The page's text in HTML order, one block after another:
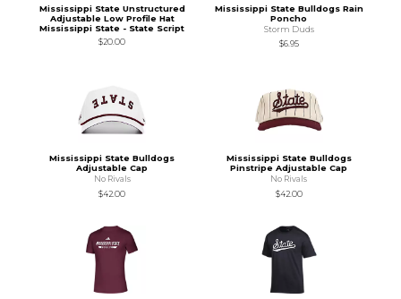
Mississippi State Unstructured
Adjustable Low Profile Hat
Mississippi State - State Script
$20.00
Mississippi State Bulldogs Rain
Poncho
Storm Duds
$6.95
Mississippi State Bulldogs
Adjustable Cap
No Rivals
$42.00
Mississippi State Bulldogs
Pinstripe Adjustable Cap
No Rivals
$42.00